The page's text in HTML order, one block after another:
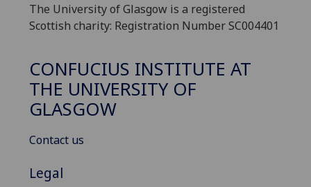
The University of Glasgow is a registered
Scottish charity: Registration Number SC004401
CONFUCIUS INSTITUTE AT
THE UNIVERSITY OF
GLASGOW
Contact us
Legal